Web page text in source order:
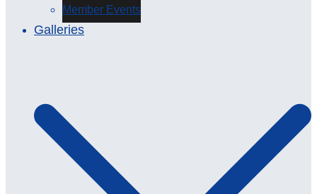
Member Events
Galleries